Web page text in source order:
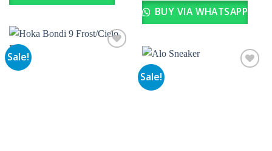
BUY VIA WHATSAPP
Sale!
Sale!